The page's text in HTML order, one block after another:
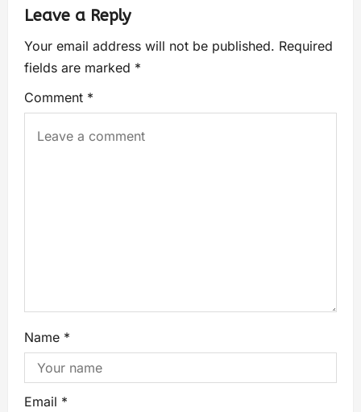
Leave a Reply
Your email address will not be published. Required
fields are marked *
Comment *
Name *
Email *